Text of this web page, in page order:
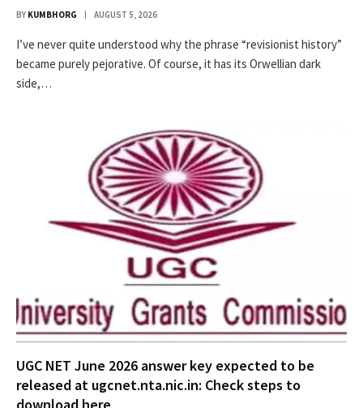
BY KUMBHORG AUGUST 5, 2026
I’ve nev­er quite under­stood why the phrase “revi­sion­ist his­to­ry”
became pure­ly pejo­ra­tive. Of course, it has its Orwellian dark
side,…
UGC NET June 2026 answer key expected to be
released at ugcnet.nta.nic.in: Check steps to
download here